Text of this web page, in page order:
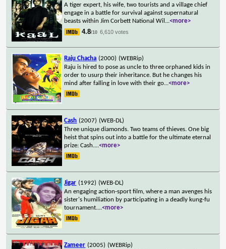
A tiger expert, his wife, two tourists and a village chief
engage in a battle for survival against supernatural
beasts within Jim Corbett National Wil ...<more>
4.8/10 6,610 votes
Raju Chacha (2000) (WEBRip)
Raju is hired to pose as uncle to three orphaned kids in
order to usurp their inheritance. But he changes his
mind after falling in love with their go...<more>
Cash (2007) (WEB-DL)
Three unique diamonds. Two teams of thieves. One big
heist that spins out into a battle for the ultimate eternal
prize: Cash....<more>
Jigar (1992) (WEB-DL)
An engaging action-sport film, where a man avenges his
sister's humiliation by participating in a deadly kung-fu
tournament....<more>
Zameer (2005) (WEBRip)